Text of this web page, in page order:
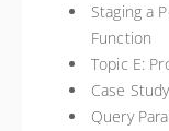
Staging a
Function
Topic E:
Case
Query